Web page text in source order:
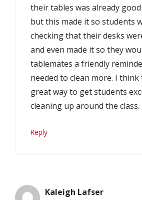
their tables was already
but this made it so students
checking that their desks
and even made it so they
tablemates a friendly
needed to clean more. I
great way to get students
cleaning up around the class.
Reply
Kaleigh Lafser